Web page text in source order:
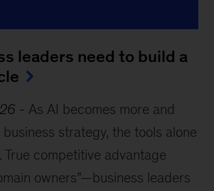
leaders need to build a
- As AI becomes more and
strategy, the tools alone
True competitive advantage
owners”—business leaders